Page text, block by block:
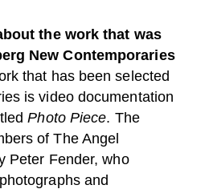
the work that was
New Contemporaries
that has been selected
is video documentation
Photo Piece. The
of The Angel
Peter Fender, who
and